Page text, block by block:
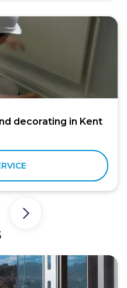
decorating in Kent